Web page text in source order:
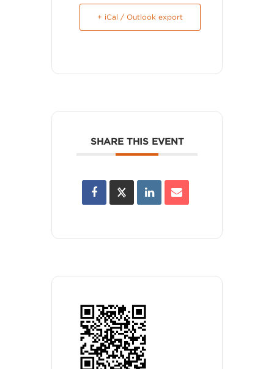
+ iCal / Outlook export
SHARE THIS EVENT